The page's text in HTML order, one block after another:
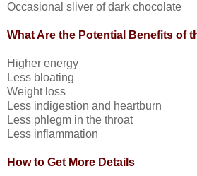
Occasional sliver of dark chocolate
What Are the Potential Benefits of
Higher energy
Less bloating
Weight loss
Less indigestion and heartburn
Less phlegm in the throat
Less inflammation
How to Get More Details